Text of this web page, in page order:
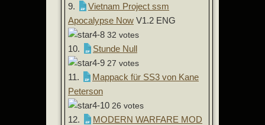
9.
Vietnam Project ssm
Apocalypse Now V1.2 ENG
32 votes
10. Stunde Null
27 votes
11.
Mappack für SS3 von Kane
Peterson
26 votes
12.
MODERN WARFARE MOD